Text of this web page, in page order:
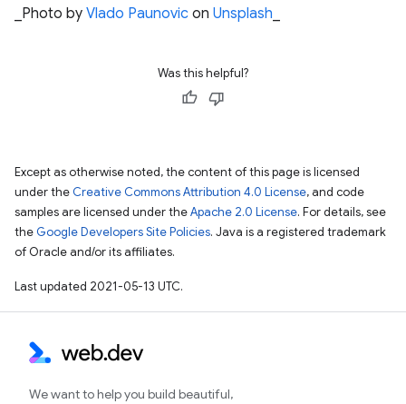
_Photo by Vlado Paunovic on Unsplash
Was this helpful?
Except as otherwise noted, the content of this page is licensed
under the Creative Commons Attribution 4.0 License, and code
samples are licensed under theApache 2.0 License. For details, see
the Google Developers Site Policies. Java is a registered trademark
of Oracle and/or its affiliates.
Last updated 2021-05-13 UTC.
We want to help you build beautiful,